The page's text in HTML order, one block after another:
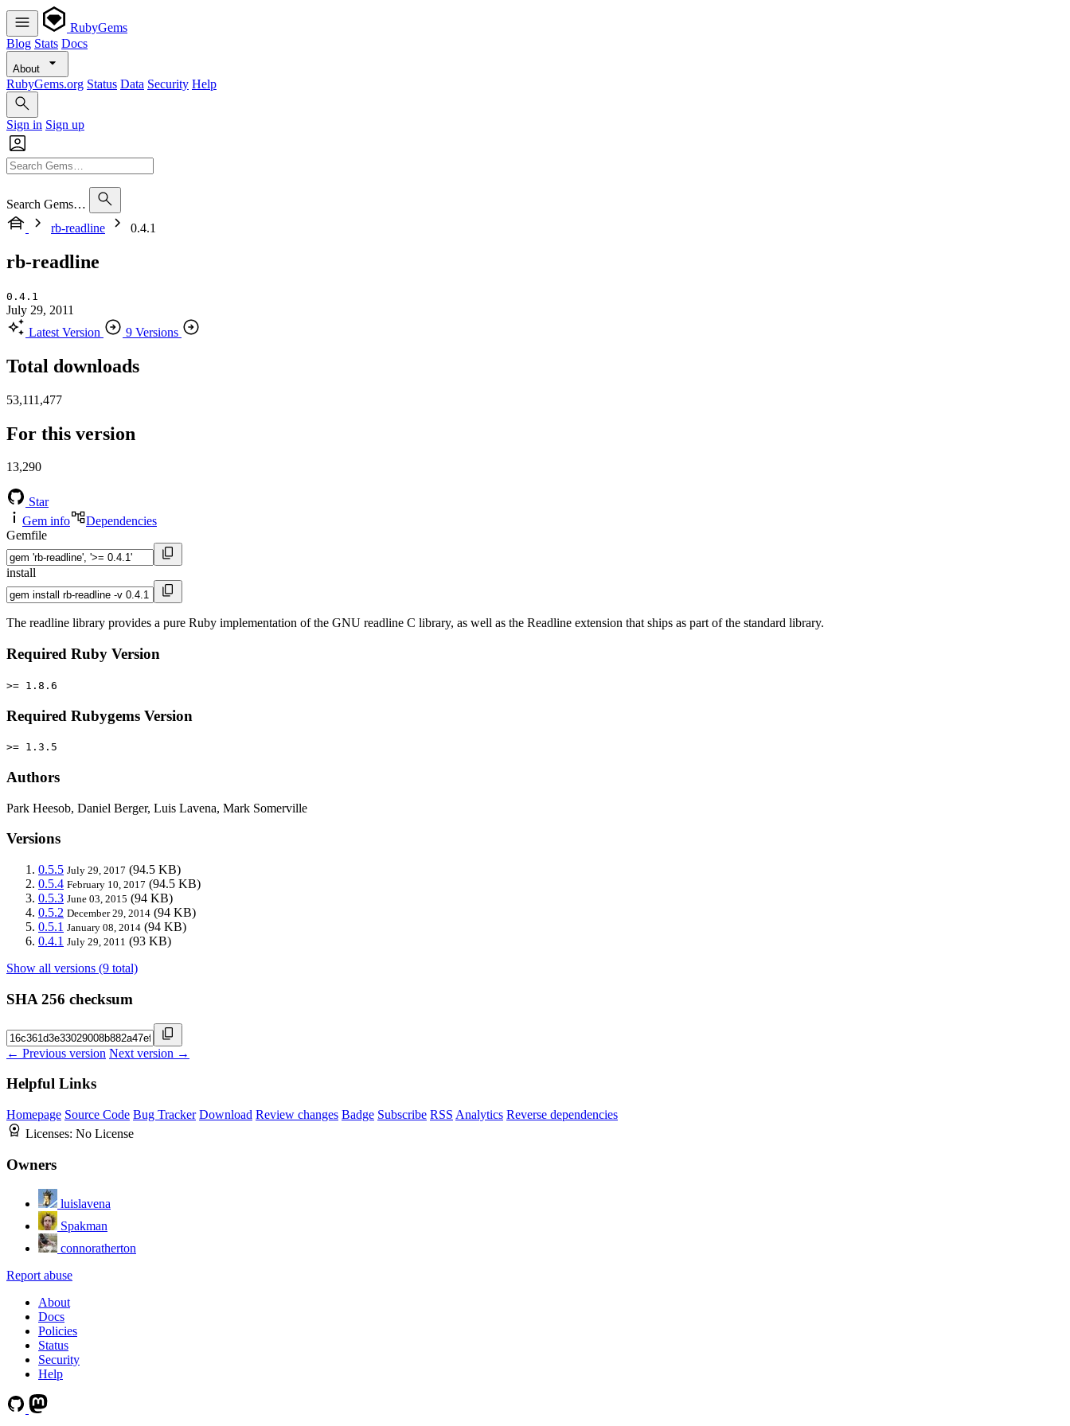
RubyGems
Blog Stats Docs
About
RubyGems.org Status Data Security Help
Sign in Sign up
Search Gems…
rb-readline
0.4.1
rb-readline
0.4.1
July 29, 2011
Latest Version
9 Versions
Total downloads
53,111,477
For this version
13,290
Star
Gem info
Dependencies
Gemfile
install
The readline library provides a pure Ruby implementation of the GNU readline C library, as well as the Readline extension that ships as part of the standard library.
Required Ruby Version
>= 1.8.6
Required Rubygems Version
>= 1.3.5
Authors
Park Heesob, Daniel Berger, Luis Lavena, Mark Somerville
Versions
0.5.5 July 29, 2017 (94.5 KB)
0.5.4 February 10, 2017 (94.5 KB)
0.5.3 June 03, 2015 (94 KB)
0.5.2 December 29, 2014 (94 KB)
0.5.1 January 08, 2014 (94 KB)
0.4.1 July 29, 2011 (93 KB)
Show all versions (9 total)
SHA 256 checksum
← Previous version Next version →
Helpful Links
Homepage Source Code Bug Tracker Download Review changes Badge Subscribe RSS Analytics Reverse dependencies
Licenses: No License
Owners
luislavena
Spakman
connoratherton
Report abuse
About
Docs
Policies
Status
Security
Help